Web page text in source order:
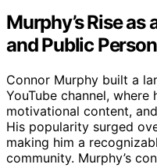
Murphy’s Rise
and Public
Connor Murphy built a
YouTube channel,
motivational content,
His popularity surged
making him a
community. Murphy’s